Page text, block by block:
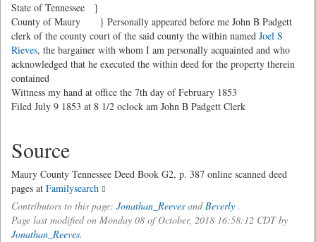
State of Tennessee }
County of Maury } Personally appeared before me John B Padgett
clerk of the county court of the said county the within named Joel S
Rieves, the bargainer with whom I am personally acquainted and who
acknowledged that he executed the within deed for the property therein
contained
Wittness my hand at office the 7th day of February 1853
Filed July 9 1853 at 8 1/2 oclock am John B Padgett Clerk
Source
Maury County Tennessee Deed Book G2, p. 387 online scanned deed
pages at Familysearch
Contributors to this page: Jonathan_Reeves andBeverly .
Page last modified on Monday 08 of October, 2018 16:58:12 CDT by
Jonathan_Reeves.